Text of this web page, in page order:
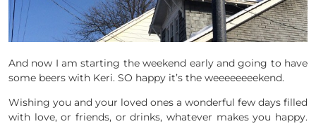
And now I am starting the weekend early and going to have
some beers with Keri. SO happy it’s the weeeeeeeekend.
Wishing you and your loved ones a wonderful few days filled
with love, or friends, or drinks, whatever makes you happy.